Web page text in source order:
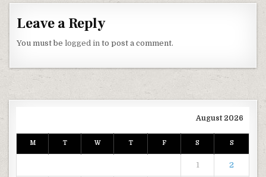
Leave a Reply
You must belogged in to post a comment.
August 2026
M T W T F S S
1 2